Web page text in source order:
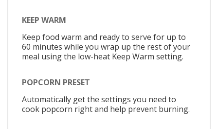
KEEP WARM
Keep food warm and ready to serve for up to
60 minutes while you wrap up the rest of your
meal using the low-heat Keep Warm setting.
POPCORN PRESET
Automatically get the settings you need to
cook popcorn right and help prevent burning.